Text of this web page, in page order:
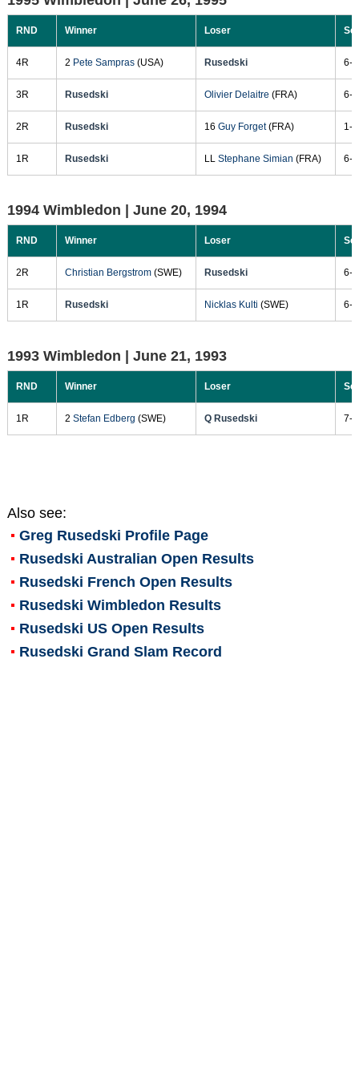
RND Winner Loser
4R 2 Pete Sampras(USA) Rusedski 6-
3R Rusedski Olivier Delaitre (FRA) 6-
2R Rusedski 16 Guy Forget(FRA) 1-
1R Rusedski LL Stephane Simian (FRA) 6-
1994 Wimbledon | June 20, 1994
RND Winner Loser
2R Christian Bergstrom(SWE) Rusedski 6-
1R Rusedski Nicklas Kulti (SWE) 6-
1993 Wimbledon | June 21, 1993
RND Winner Loser
1R 2 Stefan Edberg (SWE) Q Rusedski 7-
Also see:
Greg Rusedski Profile Page
Rusedski Australian Open Results
Rusedski French Open Results
Rusedski Wimbledon Results
Rusedski US Open Results
Rusedski Grand Slam Record